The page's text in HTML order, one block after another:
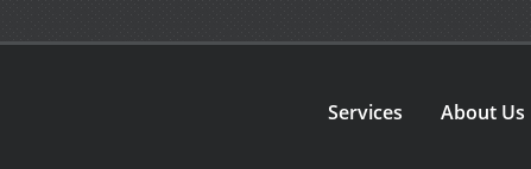
Services About Us